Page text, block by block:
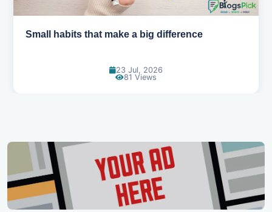
Small habits that make a big difference
23 Jul, 2026
81 Views